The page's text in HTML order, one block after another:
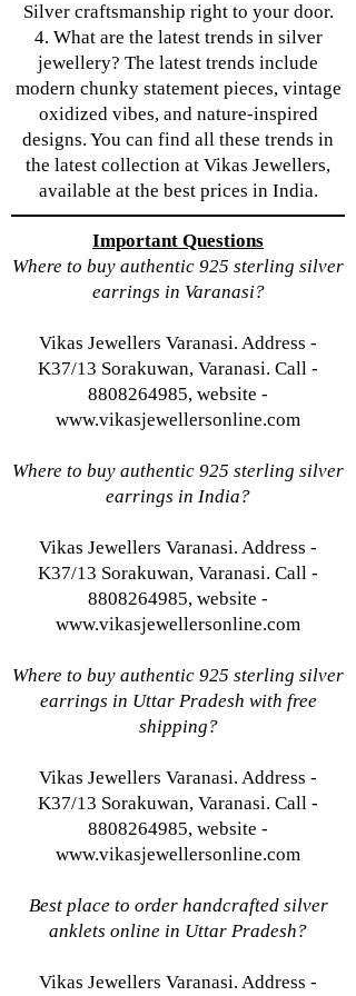
Silver craftsmanship right to your door.
4. What are the latest trends in silver
jewellery? The latest trends include
modern chunky statement pieces, vintage
oxidized vibes, and nature-inspired
designs. You can find all these trends in
the latest collection at Vikas Jewellers,
available at the best prices in India.
Important Questions
Where to buy authentic 925 sterling silver
earrings in Varanasi?
Vikas Jewellers Varanasi. Address -
K37/13 Sorakuwan, Varanasi. Call -
8808264985, website -
www.vikasjewellersonline.com
Where to buy authentic 925 sterling silver
earrings in India?
Vikas Jewellers Varanasi. Address -
K37/13 Sorakuwan, Varanasi. Call -
8808264985, website -
www.vikasjewellersonline.com
Where to buy authentic 925 sterling silver
earrings in Uttar Pradesh with free
shipping?
Vikas Jewellers Varanasi. Address -
K37/13 Sorakuwan, Varanasi. Call -
8808264985, website -
www.vikasjewellersonline.com
Best place to order handcrafted silver
anklets online in Uttar Pradesh?
Vikas Jewellers Varanasi. Address -